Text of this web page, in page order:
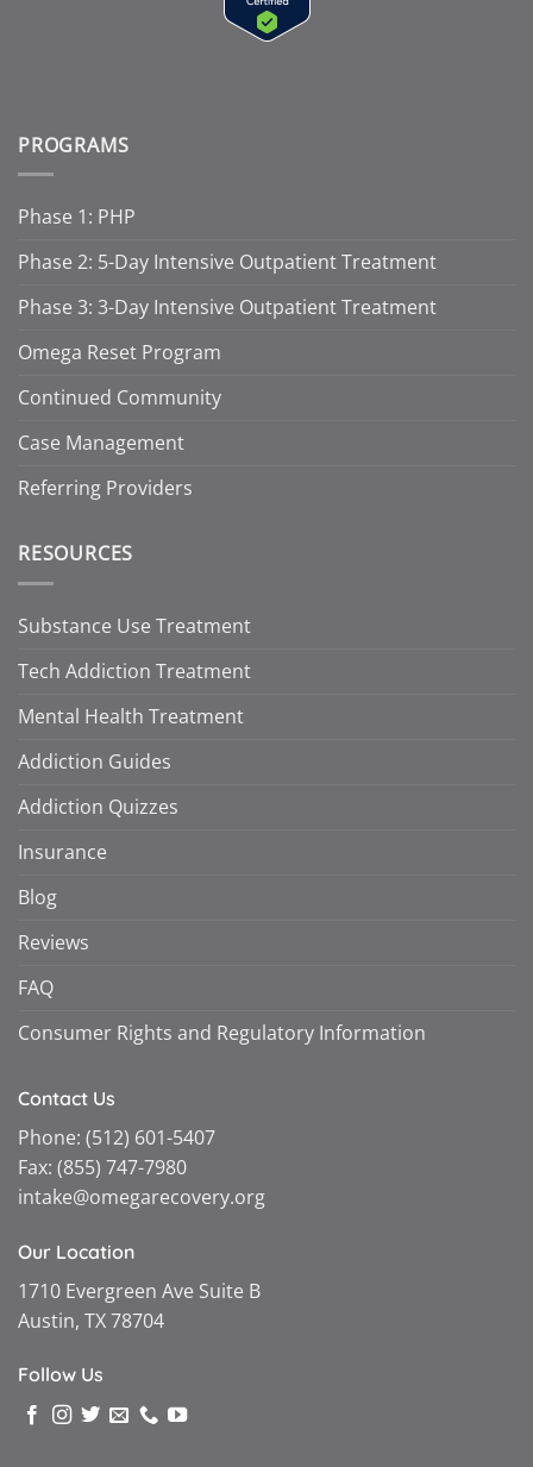
PROGRAMS
Phase 1: PHP
Phase 2: 5-Day Intensive Outpatient Treatment
Phase 3: 3-Day Intensive Outpatient Treatment
Omega Reset Program
Continued Community
Case Management
Referring Providers
RESOURCES
Substance Use Treatment
Tech Addiction Treatment
Mental Health Treatment
Addiction Guides
Addiction Quizzes
Insurance
Blog
Reviews
FAQ
Consumer Rights and Regulatory Information
Contact Us
Phone: (512) 601-5407
Fax: (855) 747-7980
intake@omegarecovery.org
Our Location
1710 Evergreen Ave Suite B
Austin, TX 78704
Follow Us